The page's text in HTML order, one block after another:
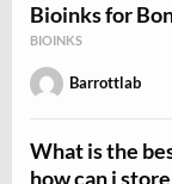
Bioinks for
BIOINKS
Barrottlab
What is the
how can i